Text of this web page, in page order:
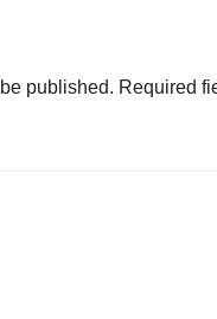
published. Required